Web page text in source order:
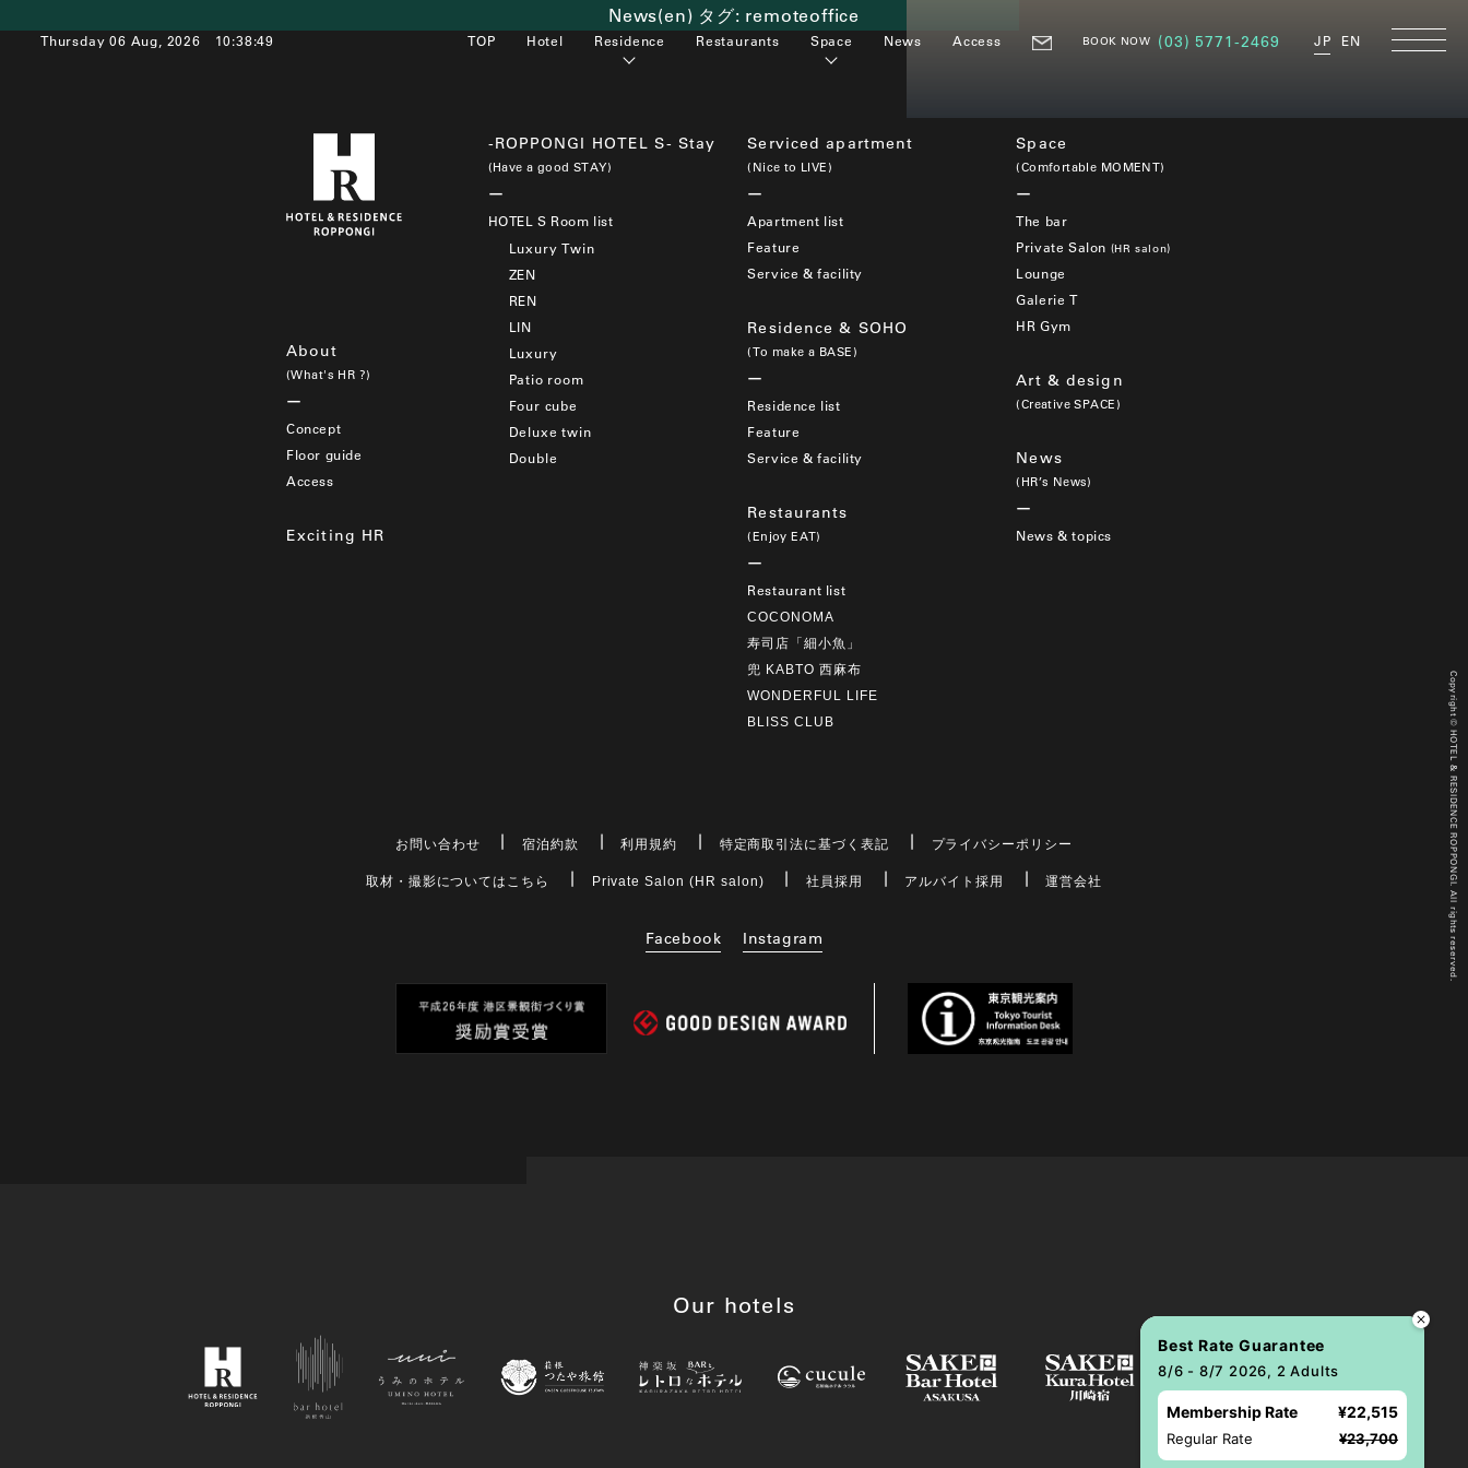
Thursday 06 Aug, 2026 10:38:49 TOP Hotel Residence Restaurants Space News Access BOOK NOW (03) 5771-2469 JP EN
News(en) タグ: remoteoffice
About
(What's HR ?)
Concept
Floor guide
Access
Exciting HR
-ROPPONGI HOTEL S- Stay
(Have a good STAY)
HOTEL S Room list
Luxury Twin
ZEN
REN
LIN
Luxury
Patio room
Four cube
Deluxe twin
Double
Serviced apartment
(Nice to LIVE)
Apartment list
Feature
Service & facility
Residence & SOHO
(To make a BASE)
Residence list
Feature
Service & facility
Restaurants
(Enjoy EAT)
Restaurant list
COCONOMA
寿司店「細小魚」
兜 KABTO 西麻布
WONDERFUL LIFE
BLISS CLUB
Space
(Comfortable MOMENT)
The bar
Private Salon (HR salon)
Lounge
Galerie T
HR Gym
Art & design
(Creative SPACE)
News
(HR’s News)
News & topics
お問い合わせ 宿泊約款 利用規約 特定商取引法に基づく表記 プライバシーポリシー
取材・撮影についてはこちら Private Salon (HR salon) 社員採用 アルバイト採用 運営会社
Facebook Instagram
Our hotels
Copyright © HOTEL & RESIDENCE ROPPONGI. All rights reserved.
Best Rate Guarantee
8/6 - 8/7 2026, 2 Adults
Membership Rate ¥22,515
Regular Rate ¥23,700